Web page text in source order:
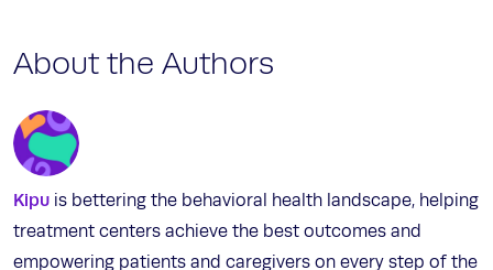
About the Authors
Kipu is bettering the behavioral health landscape, helping
treatment centers achieve the best outcomes and
empowering patients and caregivers on every step of the